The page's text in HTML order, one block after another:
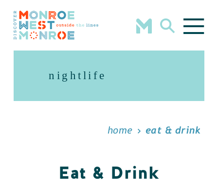
Skip to content
nightlife
home eat & drink
Eat & Drink